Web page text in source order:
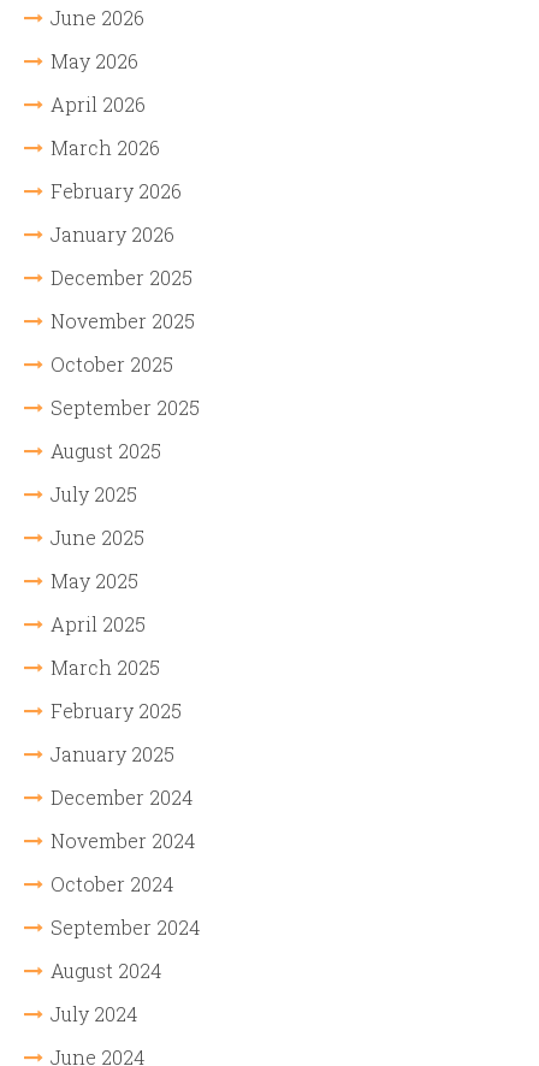
June 2026
May 2026
April 2026
March 2026
February 2026
January 2026
December 2025
November 2025
October 2025
September 2025
August 2025
July 2025
June 2025
May 2025
April 2025
March 2025
February 2025
January 2025
December 2024
November 2024
October 2024
September 2024
August 2024
July 2024
June 2024